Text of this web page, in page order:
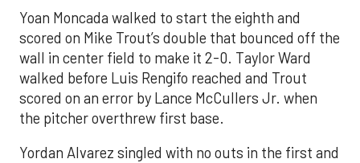
Yoan Moncada walked to start the eighth and
scored on Mike Trout’s double that bounced off the
wall in center field to make it 2-0. Taylor Ward
walked before Luis Rengifo reached and Trout
scored on an error by Lance McCullers Jr. when
the pitcher overthrew first base.
Yordan Alvarez singled with no outs in the first and